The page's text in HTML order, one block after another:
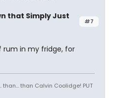
#7
that Simply Just
in my fridge, for
than... than Calvin Coolidge! PUT